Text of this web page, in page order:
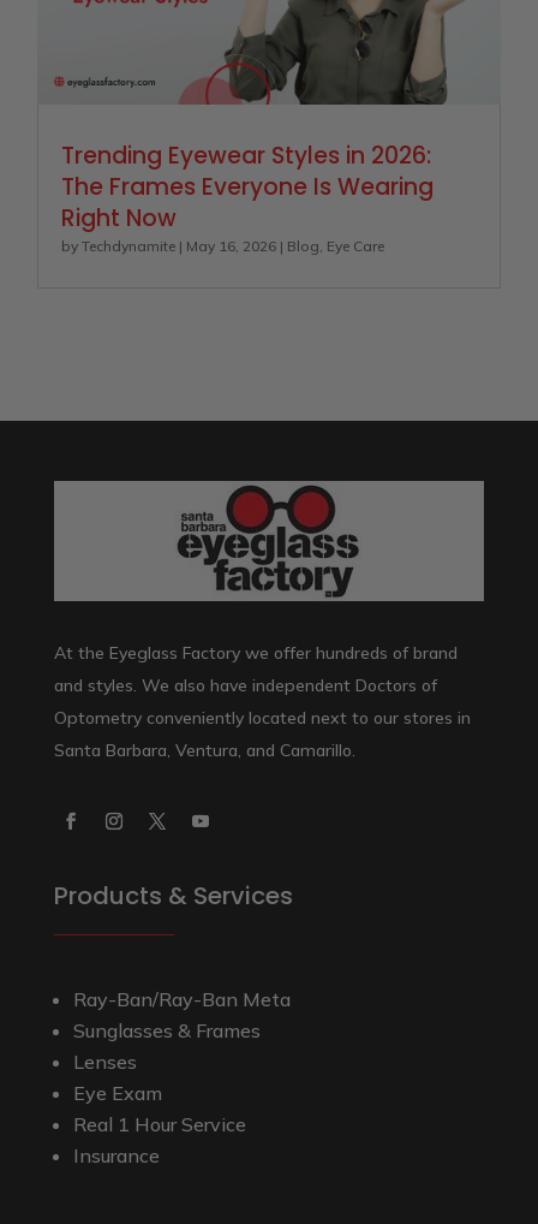
Trending Eyewear Styles in 2026:
The Frames Everyone Is Wearing
Right Now
byTechdynamite | May 16, 2026 | Blog, Eye Care
At the Eyeglass Factory we offer hundreds of brand
and styles. We also have independent Doctors of
Optometry conveniently located next to our stores in
Santa Barbara, Ventura, and Camarillo.
Products & Services
Ray-Ban/Ray-Ban Meta
Sunglasses & Frames
Lenses
Eye Exam
Real 1 Hour Service
Insurance